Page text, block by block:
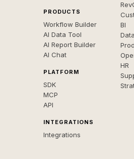
PRODUCTS
Workflow Builder
AI Data Tool
AI Report Builder
AI Chat
PLATFORM
SDK
MCP
API
INTEGRATIONS
Integrations
BI
HR